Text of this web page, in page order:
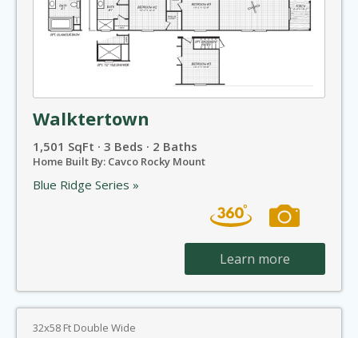
Walktertown
1,501 SqFt · 3 Beds · 2 Baths
Home Built By: Cavco Rocky Mount
Blue Ridge Series »
Learn more
32x58 Ft Double Wide